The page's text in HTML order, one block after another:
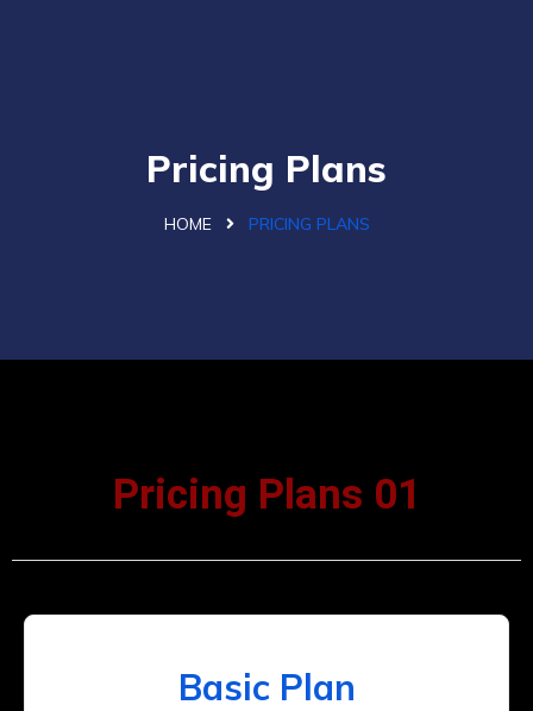
Pricing Plans
HOME PRICING PLANS
Pricing Plans 01
Basic Plan